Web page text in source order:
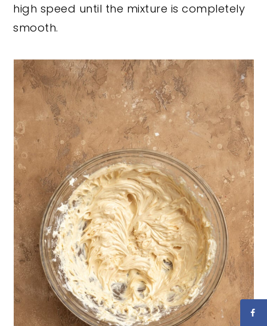
high speed until the mixture is completely
smooth.